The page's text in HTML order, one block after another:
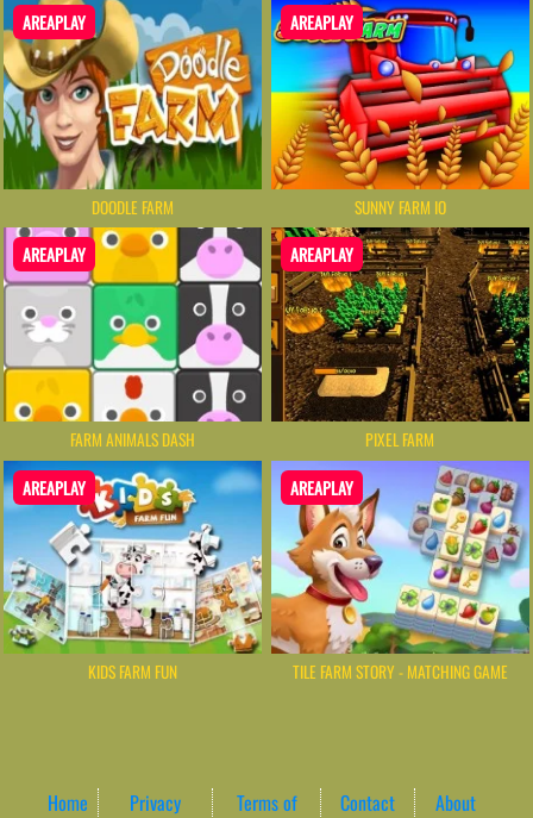
AREAPLAY
DOODLE FARM
AREAPLAY
SUNNY FARM IO
AREAPLAY
FARM ANIMALS DASH
AREAPLAY
PIXEL FARM
AREAPLAY
KIDS FARM FUN
AREAPLAY
TILE FARM STORY - MATCHING GAME
Home
Privacy
Terms of
Contact
About